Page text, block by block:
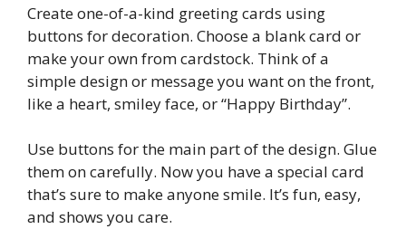
Create one-of-a-kind greeting cards using
buttons for decoration. Choose a blank card or
make your own from cardstock. Think of a
simple design or message you want on the front,
like a heart, smiley face, or “Happy Birthday”.
Use buttons for the main part of the design. Glue
them on carefully. Now you have a special card
that’s sure to make anyone smile. It’s fun, easy,
and shows you care.